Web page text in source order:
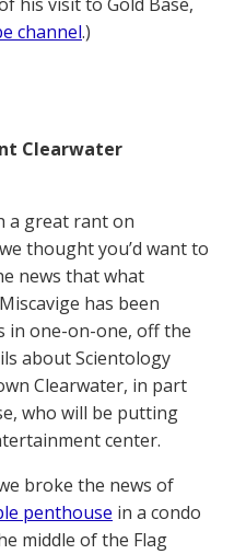
channel.)
Clearwater
a great rant on
thought you’d want to
news that what
has been
in one-on-one, off the
about Scientology
Clearwater, in part
who will be putting
center.
broke the news of
penthouse in a condo
middle of the Flag